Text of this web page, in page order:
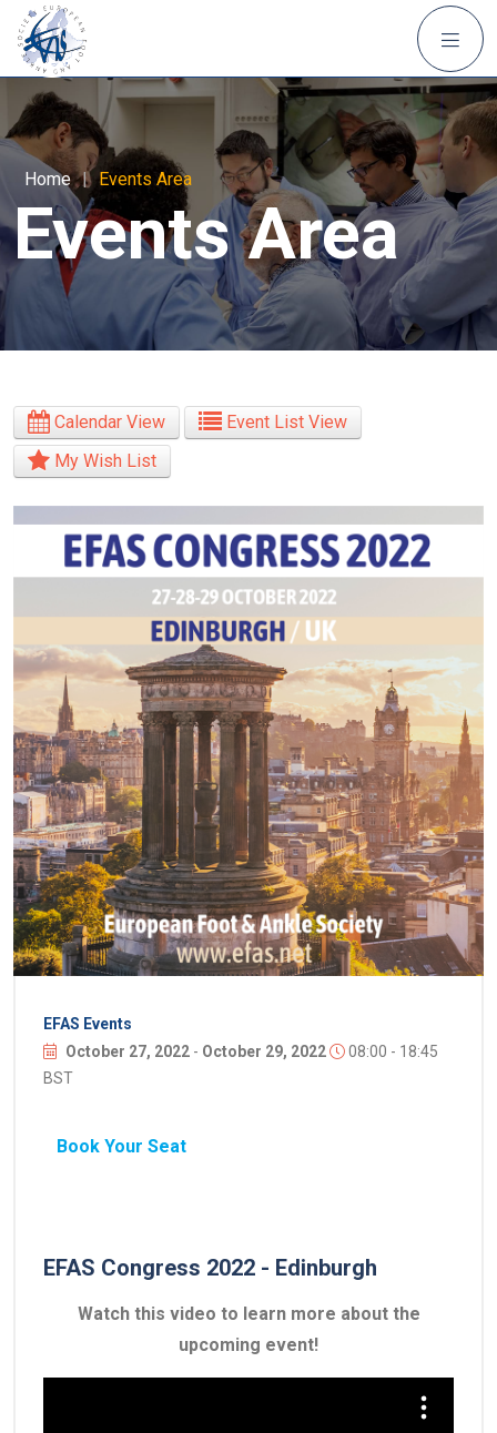
Home | Events Area
Events Area
Calendar View
Event List View
My Wish List
EFAS Events
October 27, 2022 - October 29, 2022
08:00 - 18:45
BST
Book Your Seat
EFAS Congress 2022 - Edinburgh
Watch this video to learn more about the
upcoming event!